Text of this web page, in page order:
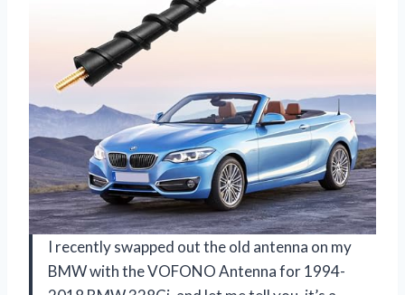
I recently swapped out the old antenna on my
BMW with the VOFONO Antenna for 1994-